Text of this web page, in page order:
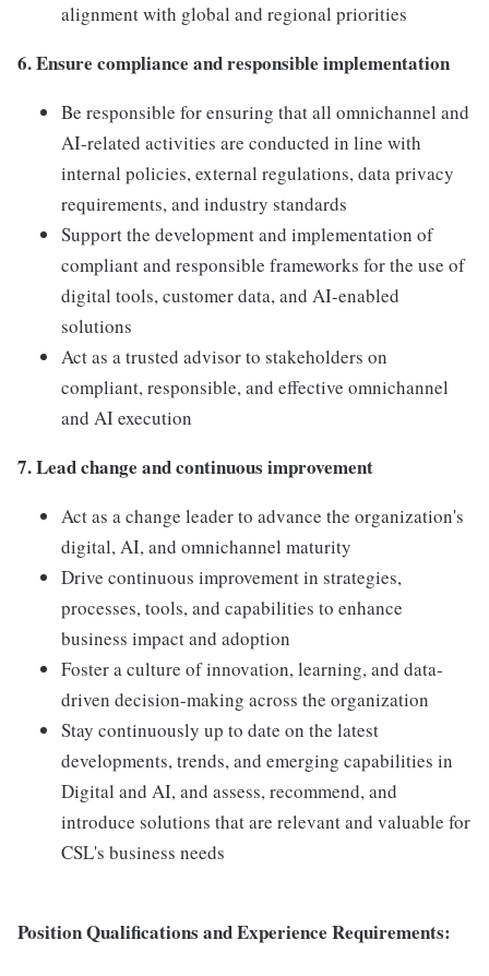
alignment with global and regional priorities
6. Ensure compliance and responsible implementation
Be responsible for ensuring that all omnichannel and
AI-related activities are conducted in line with
internal policies, external regulations, data privacy
requirements, and industry standards
Support the development and implementation of
compliant and responsible frameworks for the use of
digital tools, customer data, and AI-enabled
solutions
Act as a trusted advisor to stakeholders on
compliant, responsible, and effective omnichannel
and AI execution
7. Lead change and continuous improvement
Act as a change leader to advance the organization's
digital, AI, and omnichannel maturity
Drive continuous improvement in strategies,
processes, tools, and capabilities to enhance
business impact and adoption
Foster a culture of innovation, learning, and data-
driven decision-making across the organization
Stay continuously up to date on the latest
developments, trends, and emerging capabilities in
Digital and AI, and assess, recommend, and
introduce solutions that are relevant and valuable for
CSL's business needs
Position Qualifications and Experience Requirements: